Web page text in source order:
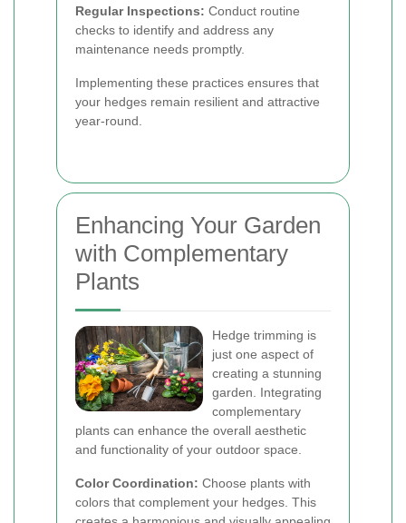
Regular Inspections: Conduct routine
checks to identify and address any
maintenance needs promptly.
Implementing these practices ensures that
your hedges remain resilient and attractive
year-round.
Enhancing Your Garden
with Complementary
Plants
Hedge trimming is
just one aspect of
creating a stunning
garden. Integrating
complementary
plants can enhance the overall aesthetic
and functionality of your outdoor space.
Color Coordination: Choose plants with
colors that complement your hedges. This